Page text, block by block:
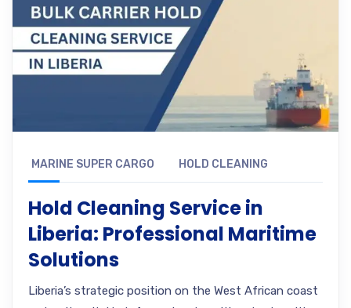
MARINE SUPER CARGO HOLD CLEANING
Hold Cleaning Service in
Liberia: Professional Maritime
Solutions
Liberia’s strategic position on the West African coast